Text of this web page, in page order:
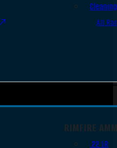
All
RIMFIRE
.22 LR